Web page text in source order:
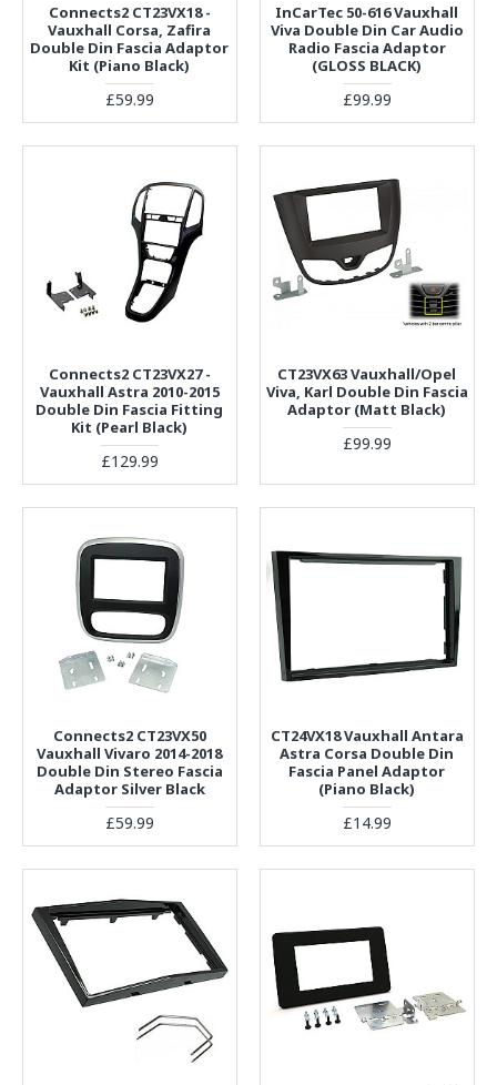
Connects2 CT23VX18 -
Vauxhall Corsa, Zafira
Double Din Fascia Adaptor
Kit (Piano Black)
£59.99
InCarTec 50-616 Vauxhall
Viva Double Din Car Audio
Radio Fascia Adaptor
(GLOSS BLACK)
£99.99
Connects2 CT23VX27 -
Vauxhall Astra 2010-2015
Double Din Fascia Fitting
Kit (Pearl Black)
£129.99
CT23VX63 Vauxhall/Opel
Viva, Karl Double Din Fascia
Adaptor (Matt Black)
£99.99
Connects2 CT23VX50
Vauxhall Vivaro 2014-2018
Double Din Stereo Fascia
Adaptor Silver Black
£59.99
CT24VX18 Vauxhall Antara
Astra Corsa Double Din
Fascia Panel Adaptor
(Piano Black)
£14.99